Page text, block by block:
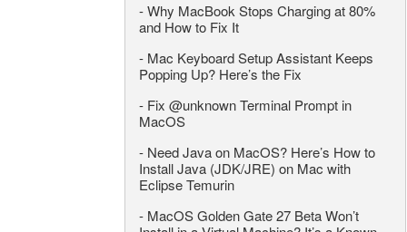
-Why MacBook Stops Charging at 80%
and How to Fix It
- Mac Keyboard Setup Assistant Keeps
Popping Up? Here’s the Fix
- Fix @unknown Terminal Prompt in
MacOS
- Need Java on MacOS? Here’s How to
Install Java (JDK/JRE) on Mac with
Eclipse Temurin
- MacOS Golden Gate 27 Beta Won’t